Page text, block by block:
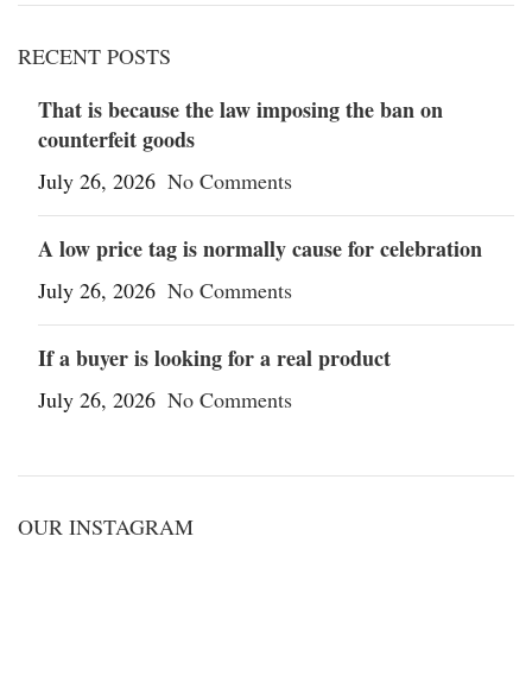
RECENT POSTS
That is because the law imposing the ban on
counterfeit goods
July 26, 2026 No Comments
A low price tag is normally cause for celebration
July 26, 2026 No Comments
If a buyer is looking for a real product
July 26, 2026 No Comments
OUR INSTAGRAM